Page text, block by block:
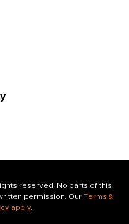
reserved. No parts of this
permission. Our Terms &
apply.